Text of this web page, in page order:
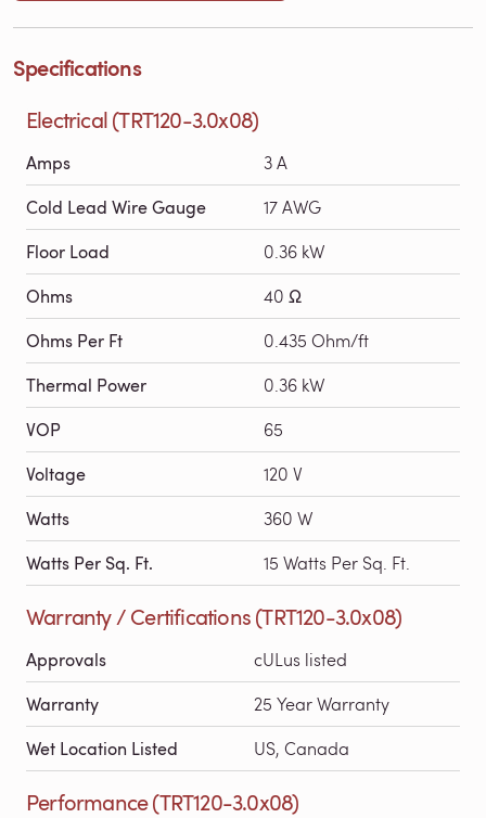
Specifications
Electrical (TRT120-3.0x08)
Amps 3 A
Cold Lead Wire Gauge 17 AWG
Floor Load 0.36 kW
Ohms 40 Ω
Ohms Per Ft 0.435 Ohm/ft
Thermal Power 0.36 kW
VOP 65
Voltage 120 V
Watts 360 W
Watts Per Sq. Ft. 15 Watts Per Sq. Ft.
Warranty / Certifications (TRT120-3.0x08)
Approvals cULus listed
Warranty 25 Year Warranty
Wet Location Listed US, Canada
Performance (TRT120-3.0x08)